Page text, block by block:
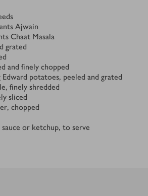
Ajwain
Chaat Masala
grated
and finely chopped
potatoes, peeled and grated
finely shredded
sliced
chopped
or ketchup, to serve